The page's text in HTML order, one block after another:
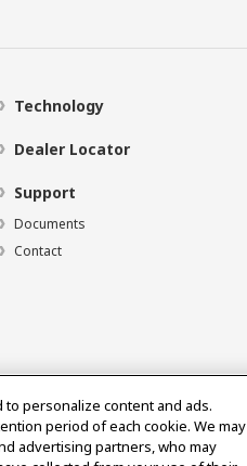
Technology
Dealer Locator
Support
Documents
Contact
personalize content and ads.
period of each cookie. We may
advertising partners, who may